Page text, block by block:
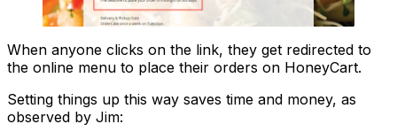
When anyone clicks on the link, they get redirected to
the online menu to place their orders on HoneyCart.
Setting things up this way saves time and money, as
observed by Jim: